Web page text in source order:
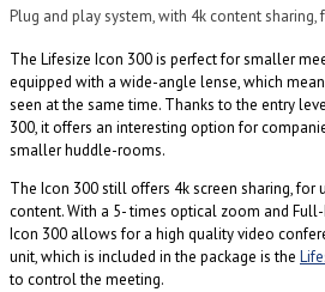
Plug and play system, with 4k content
The Lifesize Icon 300 is perfect for smaller
equipped with a wide-angle lense, which
seen at the same time. Thanks to the entry
300, it offers an interesting option for
smaller huddle-rooms.
The Icon 300 still offers 4k screen sharing, for
content. With a 5- times optical zoom and
Icon 300 allows for a high quality video
unit, which is included in the package is the
to control the meeting.